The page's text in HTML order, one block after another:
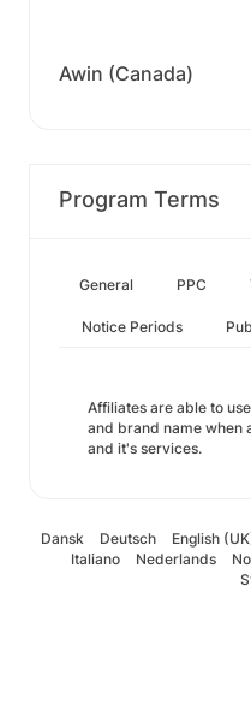
Awin (Canada)
Program Terms
General PPC
Notice Periods
Affiliates are able to
and brand name when
and it's services.
Dansk Deutsch English
Italiano
Nederlands